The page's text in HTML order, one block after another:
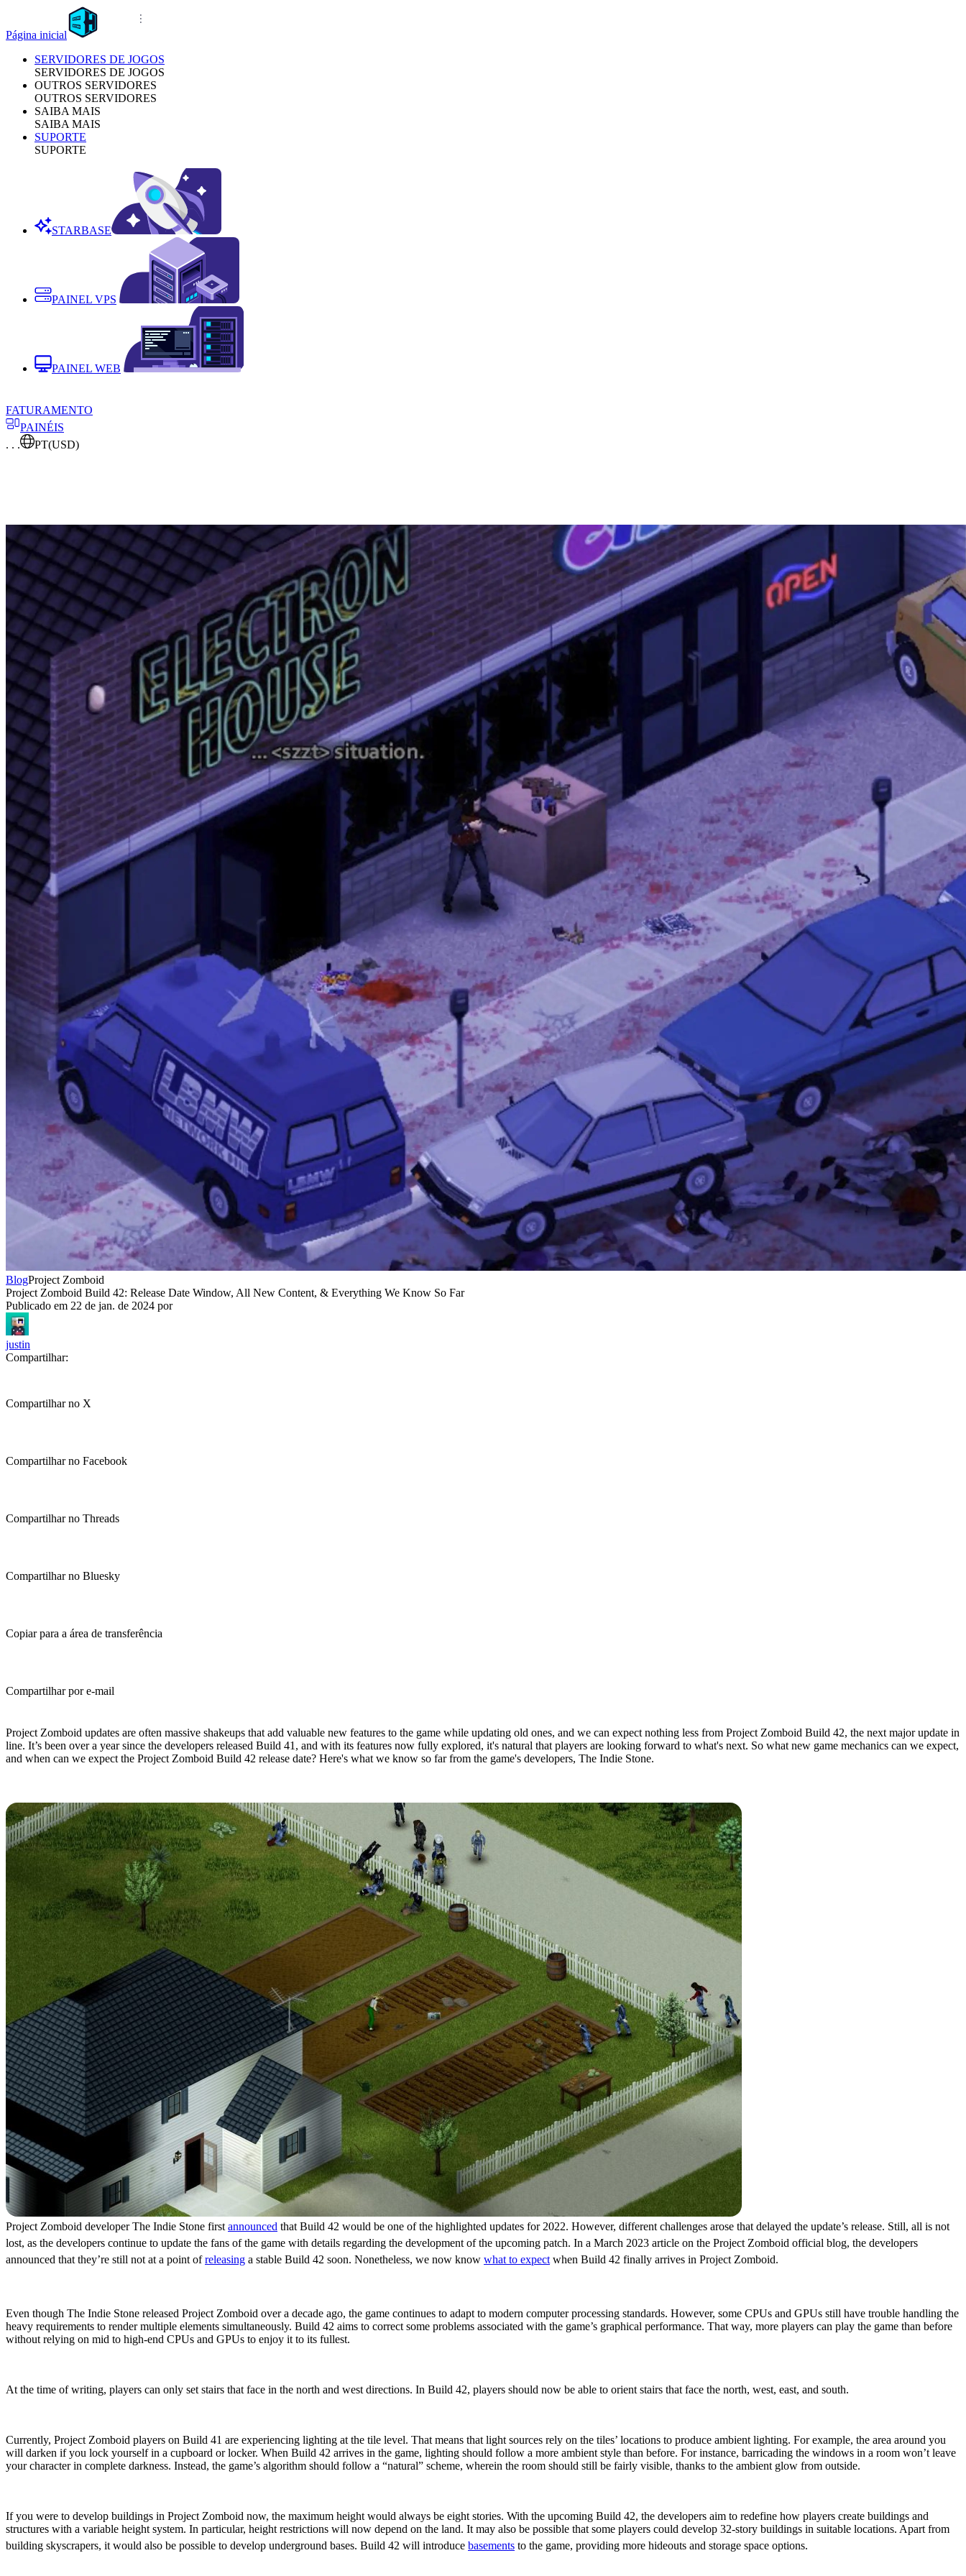
Página inicial
SERVIDORES DE JOGOS
SERVIDORES DE JOGOS
OUTROS SERVIDORES
OUTROS SERVIDORES
SAIBA MAIS
SAIBA MAIS
SUPORTE
SUPORTE
STARBASE
PAINEL VPS
PAINEL WEB
FATURAMENTO
PAINÉIS
. . .
PT(USD)
BlogProject Zomboid
Project Zomboid Build 42: Release Date Window, All New Content, & Everything We Know So Far
Publicado em 22 de jan. de 2024 por
justin
Compartilhar:
Compartilhar no X
Compartilhar no Facebook
Compartilhar no Threads
Compartilhar no Bluesky
Copiar para a área de transferência
Compartilhar por e-mail
Project Zomboid updates are often massive shakeups that add valuable new features to the game while updating old ones, and we can expect nothing less from Project Zomboid Build 42, the next major update in
line. It’s been over a year since the developers released Build 41, and with its features now fully explored, it's natural that players are looking forward to what's next. So what new game mechanics can we expect,
and when can we expect the Project Zomboid Build 42 release date? Here's what we know so far from the game's developers, The Indie Stone.
Project Zomboid developer The Indie Stone first announced that Build 42 would be one of the highlighted updates for 2022. However, different challenges arose that delayed the update’s release. Still, all is not
lost, as the developers continue to update the fans of the game with details regarding the development of the upcoming patch. In a March 2023 article on the Project Zomboid official blog, the developers
announced that they’re still not at a point ofreleasing a stable Build 42 soon. Nonetheless, we now know what to expect when Build 42 finally arrives in Project Zomboid.
Even though The Indie Stone released Project Zomboid over a decade ago, the game continues to adapt to modern computer processing standards. However, some CPUs and GPUs still have trouble handling the
heavy requirements to render multiple elements simultaneously. Build 42 aims to correct some problems associated with the game’s graphical performance. That way, more players can play the game than before
without relying on mid to high-end CPUs and GPUs to enjoy it to its fullest.
At the time of writing, players can only set stairs that face in the north and west directions. In Build 42, players should now be able to orient stairs that face the north, west, east, and south.
Currently, Project Zomboid players on Build 41 are experiencing lighting at the tile level. That means that light sources rely on the tiles’ locations to produce ambient lighting. For example, the area around you
will darken if you lock yourself in a cupboard or locker. When Build 42 arrives in the game, lighting should follow a more ambient style than before. For instance, barricading the windows in a room won’t leave
your character in complete darkness. Instead, the game’s algorithm should follow a “natural” scheme, wherein the room should still be fairly visible, thanks to the ambient glow from outside.
If you were to develop buildings in Project Zomboid now, the maximum height would always be eight stories. With the upcoming Build 42, the developers aim to redefine how players create buildings and
structures with a variable height system. In particular, height restrictions will now depend on the land. It may also be possible that some players could develop 32-story buildings in suitable locations. Apart from
building skyscrapers, it would also be possible to develop underground bases. Build 42 will introduce basements to the game, providing more hideouts and storage space options.